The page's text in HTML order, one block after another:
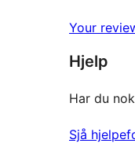
Your
Hjelp
Har du
Sjå